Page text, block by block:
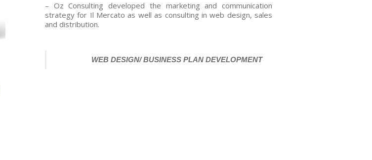
– Oz Consulting developed the marketing and communication
strategy for Il Mercato as well as consulting in web design, sales
and distribution.
WEB DESIGN/ BUSINESS PLAN DEVELOPMENT